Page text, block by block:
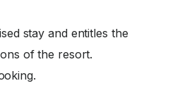
stay and entitles the
of the resort.